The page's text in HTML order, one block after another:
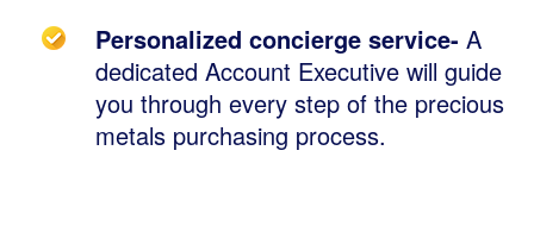
Personalized concierge service- A
dedicated Account Executive will guide
you through every step of the precious
metals purchasing process.